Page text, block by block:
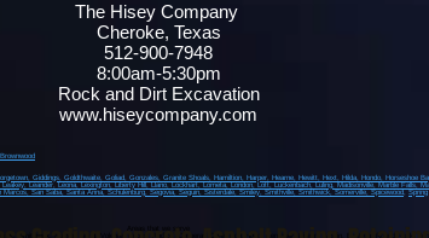
The Hisey Company
Cheroke, Texas
512-900-7948
8:00am-5:30pm
Rock and Dirt Excavation
www.hiseycompany.com
Brownwood
, Giddings , Goldthwaite , Goliad , Gonzales , Granite Shoals , Hamiltion , Harper , Hearne , Hewitt , Hext , Hilda , Hondo , Horseshoe
Leakey, Leander, Leona, Lexington, Liberty Hill, Llano, Lockhart, Lometa, London, Lott, Luckenbach, Luling, Madisonville, Marble Falls,
Marcos, San Saba, Santa Anna, Schulenburg, Segovia, Seguin, Sisterdale, Smiley, Smithville, Smithwick, Somerville, Spicewood,
Smithwick, Hudson Bend, Volente, Briggs, Andice, Copperas Cove, Fort Hood, Kempner, Killeen, Austin, Bastrop, Round Rock,